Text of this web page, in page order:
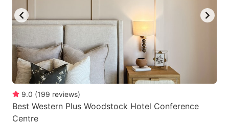
9.0 (199 reviews)
Best Western Plus Woodstock Hotel Conference
Centre